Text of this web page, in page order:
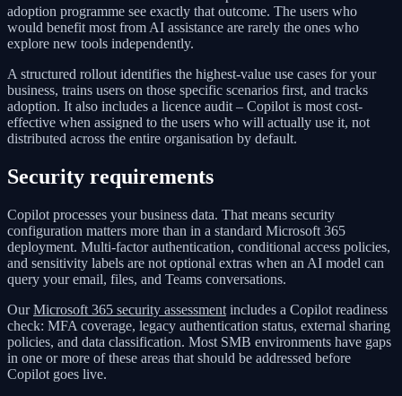
adoption programme see exactly that outcome. The users who
would benefit most from AI assistance are rarely the ones who
explore new tools independently.
A structured rollout identifies the highest-value use cases for your
business, trains users on those specific scenarios first, and tracks
adoption. It also includes a licence audit – Copilot is most cost-
effective when assigned to the users who will actually use it, not
distributed across the entire organisation by default.
Security requirements
Copilot processes your business data. That means security
configuration matters more than in a standard Microsoft 365
deployment. Multi-factor authentication, conditional access policies,
and sensitivity labels are not optional extras when an AI model can
query your email, files, and Teams conversations.
OurMicrosoft 365 security assessment includes a Copilot readiness
check: MFA coverage, legacy authentication status, external sharing
policies, and data classification. Most SMB environments have gaps
in one or more of these areas that should be addressed before
Copilot goes live.